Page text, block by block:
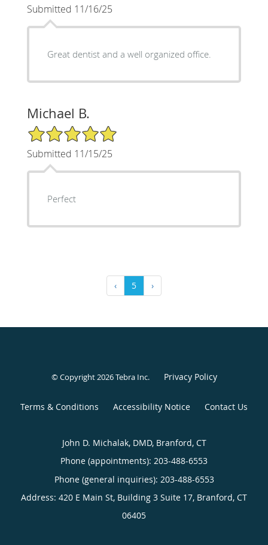
Submitted 11/16/25
Great dentist and a well organized office.
Michael B.
5/5 Star Rating
Submitted 11/15/25
Perfect
‹ 5 ›
© Copyright 2026Tebra Inc. Privacy Policy
Terms & Conditions Accessibility Notice Contact Us
John D. Michalak, DMD, Branford, CT
Phone (appointments): 203-488-6553
Phone (general inquiries): 203-488-6553
Address: 420 E Main St, Building 3 Suite 17, Branford, CT
06405